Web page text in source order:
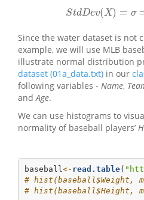
StdDev(X) = σ
StdDe v(X =σ
Since the water dataset is not
example, we will use MLB
illustrate normal distribution
dataset (01a_data.txt) in our
following variables - Name,
andAge.
We can use histograms to
normality of baseball players’
baseball<- read.table(
# hist(baseball$Weight,
# hist(baseball$Height,